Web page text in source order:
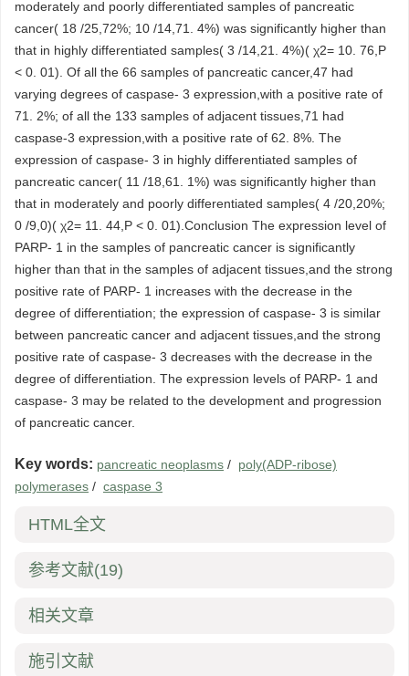
moderately and poorly differentiated samples of pancreatic
cancer( 18 /25,72%; 10 /14,71. 4%) was significantly higher than
that in highly differentiated samples( 3 /14,21. 4%)( χ2= 10. 76,P
< 0. 01). Of all the 66 samples of pancreatic cancer,47 had
varying degrees of caspase- 3 expression,with a positive rate of
71. 2%; of all the 133 samples of adjacent tissues,71 had
caspase-3 expression,with a positive rate of 62. 8%. The
expression of caspase- 3 in highly differentiated samples of
pancreatic cancer( 11 /18,61. 1%) was significantly higher than
that in moderately and poorly differentiated samples( 4 /20,20%;
0 /9,0)( χ2= 11. 44,P < 0. 01).Conclusion The expression level of
PARP- 1 in the samples of pancreatic cancer is significantly
higher than that in the samples of adjacent tissues,and the strong
positive rate of PARP- 1 increases with the decrease in the
degree of differentiation; the expression of caspase- 3 is similar
between pancreatic cancer and adjacent tissues,and the strong
positive rate of caspase- 3 decreases with the decrease in the
degree of differentiation. The expression levels of PARP- 1 and
caspase- 3 may be related to the development and progression
of pancreatic cancer.
Key words: pancreatic neoplasms / poly(ADP-ribose)
polymerases / caspase 3
HTML全文
参考文献(19)
相关文章
施引文献